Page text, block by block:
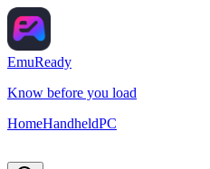
EmuReady
Know before you load
HomeHandheldPC